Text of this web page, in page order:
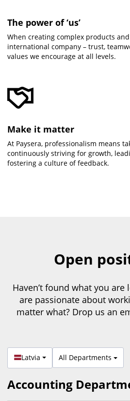
The power of ‘us’
When creating complex products
international company – trust,
values we encourage at all levels.
Make it matter
At Paysera, professionalism means
continuously striving for growth,
fostering a culture of feedback.
Open
Haven’t found what you
are passionate about
matter what? Drop us an
Latvia All Departments
Accounting